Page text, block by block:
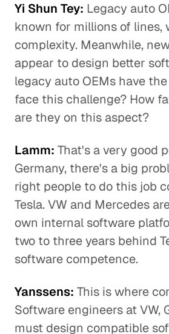
Yi Shun Tey: Legacy auto
known for millions of lines,
complexity. Meanwhile,
appear to design better
legacy auto OEMs have
face this challenge? How
are they on this aspect?
Lamm: That's a very good
Germany, there's a big
right people to do this job
Tesla. VW and Mercedes
own internal software
two to three years behind
software competence.
Yanssens: This is where
Software engineers at VW,
must design compatible